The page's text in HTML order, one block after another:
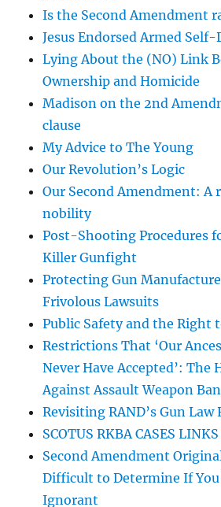
Is the Second Amendment
Jesus Endorsed Armed Self-
Lying About the (NO) Link
Ownership and Homicide
Madison on the 2nd
clause
My Advice to The Young
Our Revolution’s Logic
Our Second Amendment: A
nobility
Post-Shooting Procedures
Killer Gunfight
Protecting Gun
Frivolous Lawsuits
Public Safety and the Right
Restrictions That ‘Our
Never Have Accepted’: The
Against Assault Weapon
Revisiting RAND’s Gun Law
SCOTUS RKBA CASES LINKS
Second Amendment
Difficult to Determine If
Ignorant